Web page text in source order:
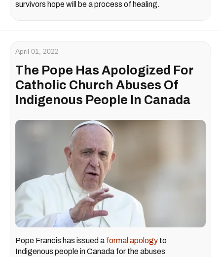
survivors hope will be a process of healing.
April 01, 2022
The Pope Has Apologized For
Catholic Church Abuses Of
Indigenous People In Canada
Pope Francis has issued a formal apology to
Indigenous people in Canada for the abuses